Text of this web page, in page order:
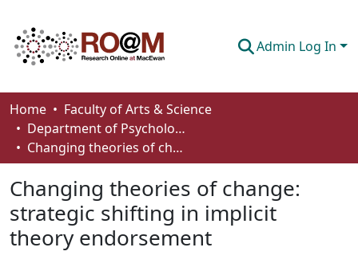
Admin Log In
Communities & Collections
Browse
About
How To Deposit
Home
Faculty of Arts & Science
Department of Psychology
Changing theories of change: strategic shifting in implicit theory endorsement
Changing theories of change:
strategic shifting in implicit
theory endorsement